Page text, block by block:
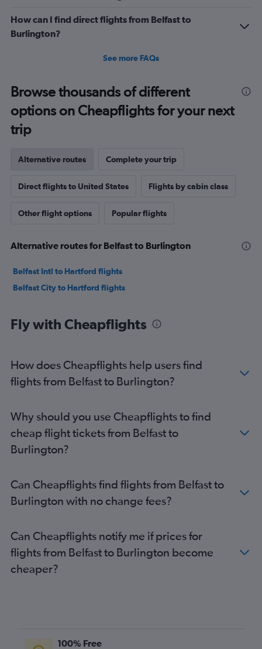
How can I find direct flights from Belfast to
Burlington?
See more FAQs
Browse thousands of different
options on Cheapflights for your next
trip
Alternative routes Complete your trip
Direct flights to United States Flights by cabin class
Other flight options Popular flights
Alternative routes for Belfast to Burlington
Belfast Intl to Hartford flights
Belfast City to Hartford flights
Fly with Cheapflights
How does Cheapflights help users find
flights from Belfast to Burlington?
Why should you use Cheapflights to find
cheap flight tickets from Belfast to
Burlington?
Can Cheapflights find flights from Belfast to
Burlington with no change fees?
Can Cheapflights notify me if prices for
flights from Belfast to Burlington become
cheaper?
100% Free